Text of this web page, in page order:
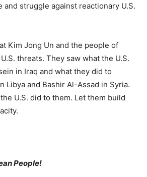
struggle against reactionary U.S.
Kim Jong Un and the people of
threats. They saw what the U.S.
in Iraq and what they did to
Libya and Bashir Al-Assad in Syria.
U.S. did to them. Let them build
People!